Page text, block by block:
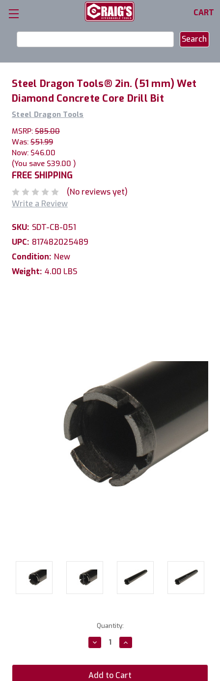
CART
Keyword:
Steel Dragon Tools® 2in. (51 mm) Wet
Diamond Concrete Core Drill Bit
Steel Dragon Tools
MSRP: $85.00
Was: $51.99
Now: $46.00
(You save $39.00 )
FREE SHIPPING
(No reviews yet)
Write a Review
SKU: SDT-CB-051
UPC: 817482025489
Condition: New
Weight: 4.00 LBS
Quantity:
Decrease
Quantity:
Increase
Quantity: